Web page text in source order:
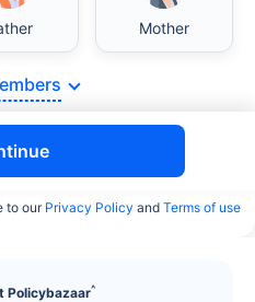
Policybazaar^
Mother
to our Privacy Policy and Terms of use
several advantages
private care, and
comparison: